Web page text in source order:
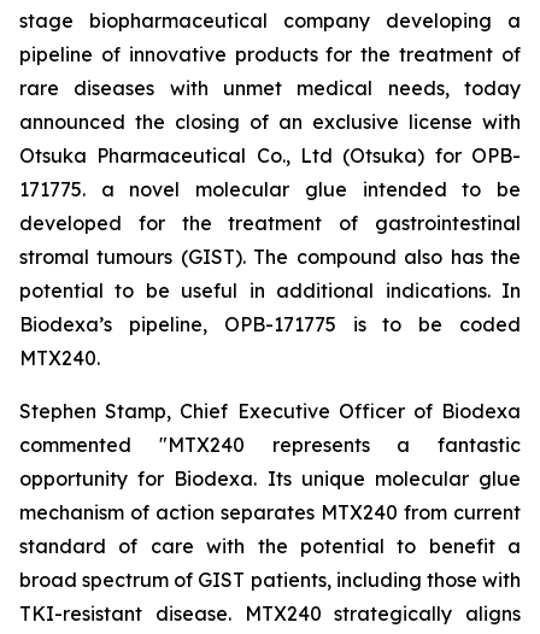
stage biopharmaceutical company developing a
pipeline of innovative products for the treatment of
rare diseases with unmet medical needs, today
announced the closing of an exclusive license with
Otsuka Pharmaceutical Co., Ltd (Otsuka) for OPB-
171775. a novel molecular glue intended to be
developed for the treatment of gastrointestinal
stromal tumours (GIST). The compound also has the
potential to be useful in additional indications. In
Biodexa’s pipeline, OPB-171775 is to be coded
MTX240.
Stephen Stamp, Chief Executive Officer of Biodexa
commented "MTX240 represents a fantastic
opportunity for Biodexa. Its unique molecular glue
mechanism of action separates MTX240 from current
standard of care with the potential to benefit a
broad spectrum of GIST patients, including those with
TKI-resistant disease. MTX240 strategically aligns